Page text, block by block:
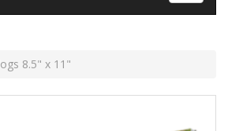
8.5" x 11"